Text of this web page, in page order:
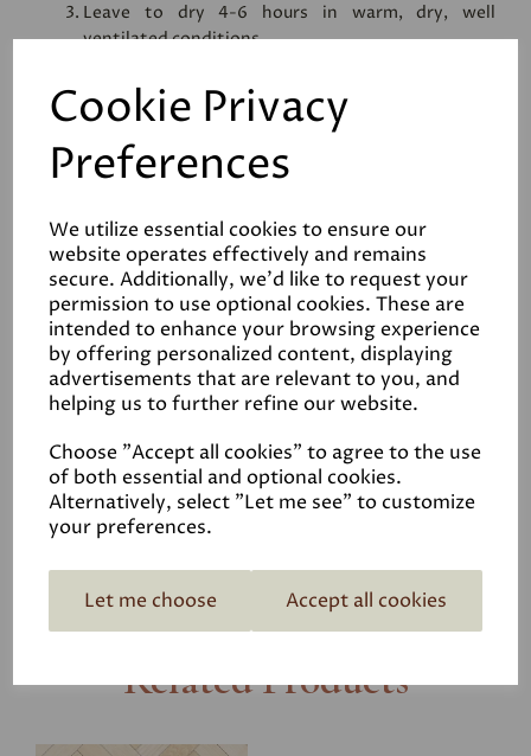
Cookie Privacy
Preferences
We utilize essential cookies to ensure our
website operates effectively and remains
secure. Additionally, we'd like to request your
permission to use optional cookies. These are
intended to enhance your browsing experience
by offering personalized content, displaying
advertisements that are relevant to you, and
helping us to further refine our website.
Choose "Accept all cookies" to agree to the use
of both essential and optional cookies.
Alternatively, select "Let me see" to customize
your preferences.
Let me choose Accept all cookies
Leave to dry 4-6 hours in warm, dry, well
ventilated conditions
Once the first coat has dried, apply another coat
of hard wax oil, again thinly and evenly
Leave to dry for 4-6 hours or preferably over night
buff will further enhance the sheen level
Reviews
Safety Data Sheet
Related Products